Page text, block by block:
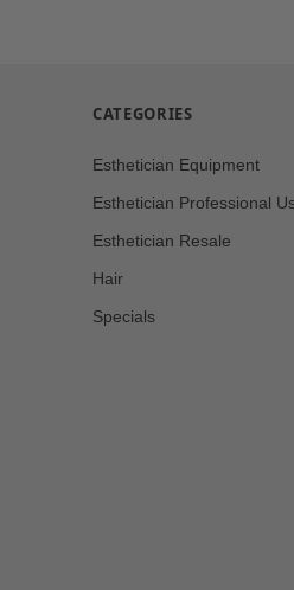
CATEGORIES
Esthetician Equipment
Esthetician Professional
Esthetician Resale
Hair
Specials